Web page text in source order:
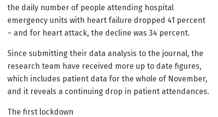
the daily number of people attending hospital
emergency units with heart failure dropped 41 percent
– and for heart attack, the decline was 34 percent.
Since submitting their data analysis to the journal, the
research team have received more up to date figures,
which includes patient data for the whole of November,
and it reveals a continuing drop in patient attendances.
The first lockdown